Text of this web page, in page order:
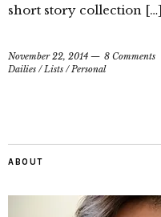
short story collection […]
November 22, 2014
8 Comments
Dailies /Lists /Personal
ABOUT